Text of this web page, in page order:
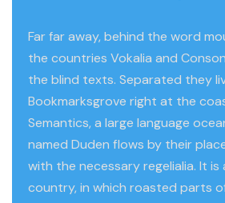
Far far away, behind the word
the countries Vokalia and
the blind texts. Separated they
Bookmarksgrove right at the
Semantics, a large language
named Duden flows by their
with the necessary regelialia. It
country, in which roasted parts